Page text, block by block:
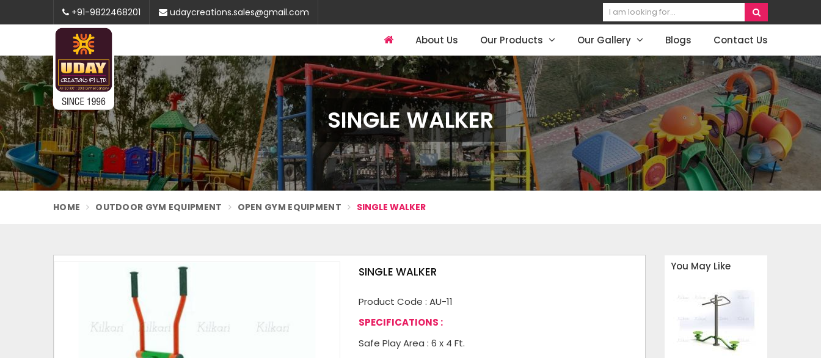
+91-9822468201 udaycreations.sales@gmail.com
About Us Our Products Our Gallery Blogs Contact Us
SINGLE WALKER
HOME OUTDOOR GYM EQUIPMENT OPEN GYM EQUIPMENT SINGLE WALKER
SINGLE WALKER
Product Code : AU-11
SPECIFICATIONS :
Safe Play Area : 6 x 4 Ft.
You May Like